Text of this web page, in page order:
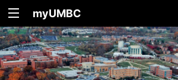
myUMBC